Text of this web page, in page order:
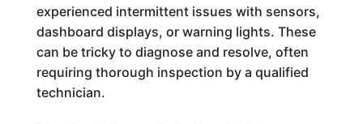
experienced intermittent issues with sensors,
dashboard displays, or warning lights. These
can be tricky to diagnose and resolve, often
requiring thorough inspection by a qualified
technician.